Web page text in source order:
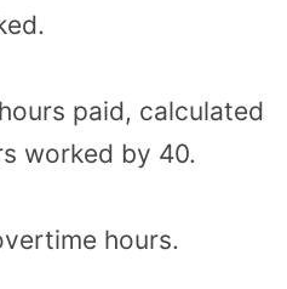
paid, calculated
worked by 40.
hours.